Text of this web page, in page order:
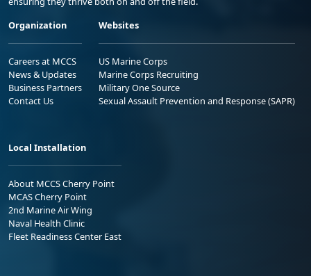
Organization
Careers at MCCS
News & Updates
Business Partners
Contact Us
Websites
US Marine Corps
Marine Corps Recruiting
Military One Source
Sexual Assault Prevention and Response (SAPR)
Local Installation
About MCCS Cherry Point
MCAS Cherry Point
2nd Marine Air Wing
Naval Health Clinic
Fleet Readiness Center East